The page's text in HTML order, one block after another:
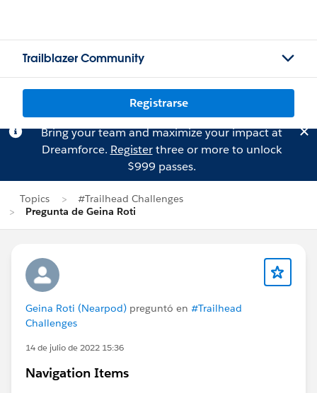
Trailblazer Community
Registrarse
Bring your team and maximize your impact at
Dreamforce. Registerthree or more to unlock
$999 passes.
Topics
#Trailhead Challenges
Pregunta de Geina Roti
Geina Roti (Nearpod) preguntó en #Trailhead
Challenges
14 de julio de 2022 15:36
Navigation Items